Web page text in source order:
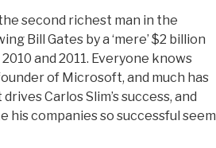
second richest man in the
Bill Gates by a ‘mere’ $2 billion
and 2011. Everyone knows
of Microsoft, and much has
Carlos Slim’s success, and
companies so successful seem